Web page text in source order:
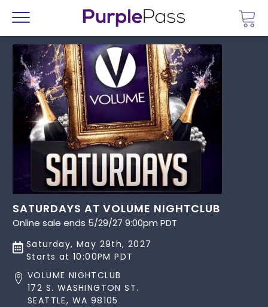
Menu
SATURDAYS AT VOLUME NIGHTCLUB
Online sale ends 5/29/27 9:00pm PDT
Saturday, May 29th, 2027
Starts at 10:00PM PDT
VOLUME NIGHTCLUB
172 S. WASHINGTON ST.
SEATTLE, WA 98105